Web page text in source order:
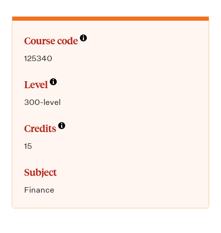
Course code
125340
Level
300-level
Credits
15
Subject
Finance